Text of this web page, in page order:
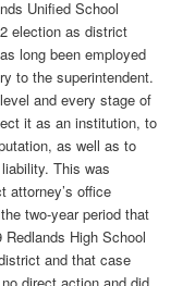
Unified School
election as district
long been employed
to the superintendent.
and every stage of
it as an institution, to
as well as to
This was
attorney’s office
two-year period that
High School
and that case